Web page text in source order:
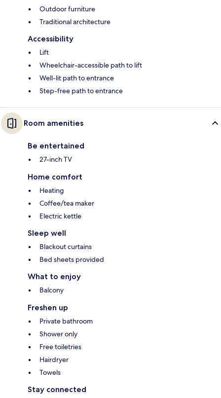
Outdoor furniture
Traditional architecture
Accessibility
Lift
Wheelchair-accessible path to lift
Well-lit path to entrance
Step-free path to entrance
Room amenities
Be entertained
27-inch TV
Home comfort
Heating
Coffee/tea maker
Electric kettle
Sleep well
Blackout curtains
Bed sheets provided
What to enjoy
Balcony
Freshen up
Private bathroom
Shower only
Free toiletries
Hairdryer
Towels
Stay connected